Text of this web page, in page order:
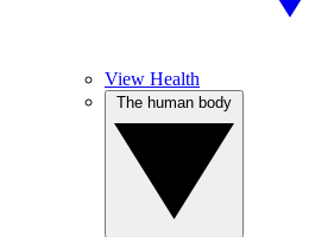
View Health